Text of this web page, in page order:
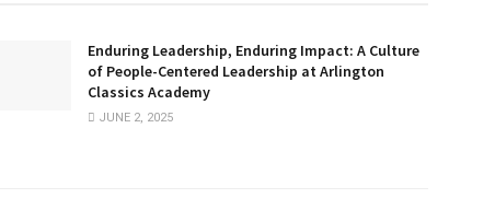
Enduring Leadership, Enduring Impact: A Culture
of People-Centered Leadership at Arlington
Classics Academy
JUNE 2, 2025